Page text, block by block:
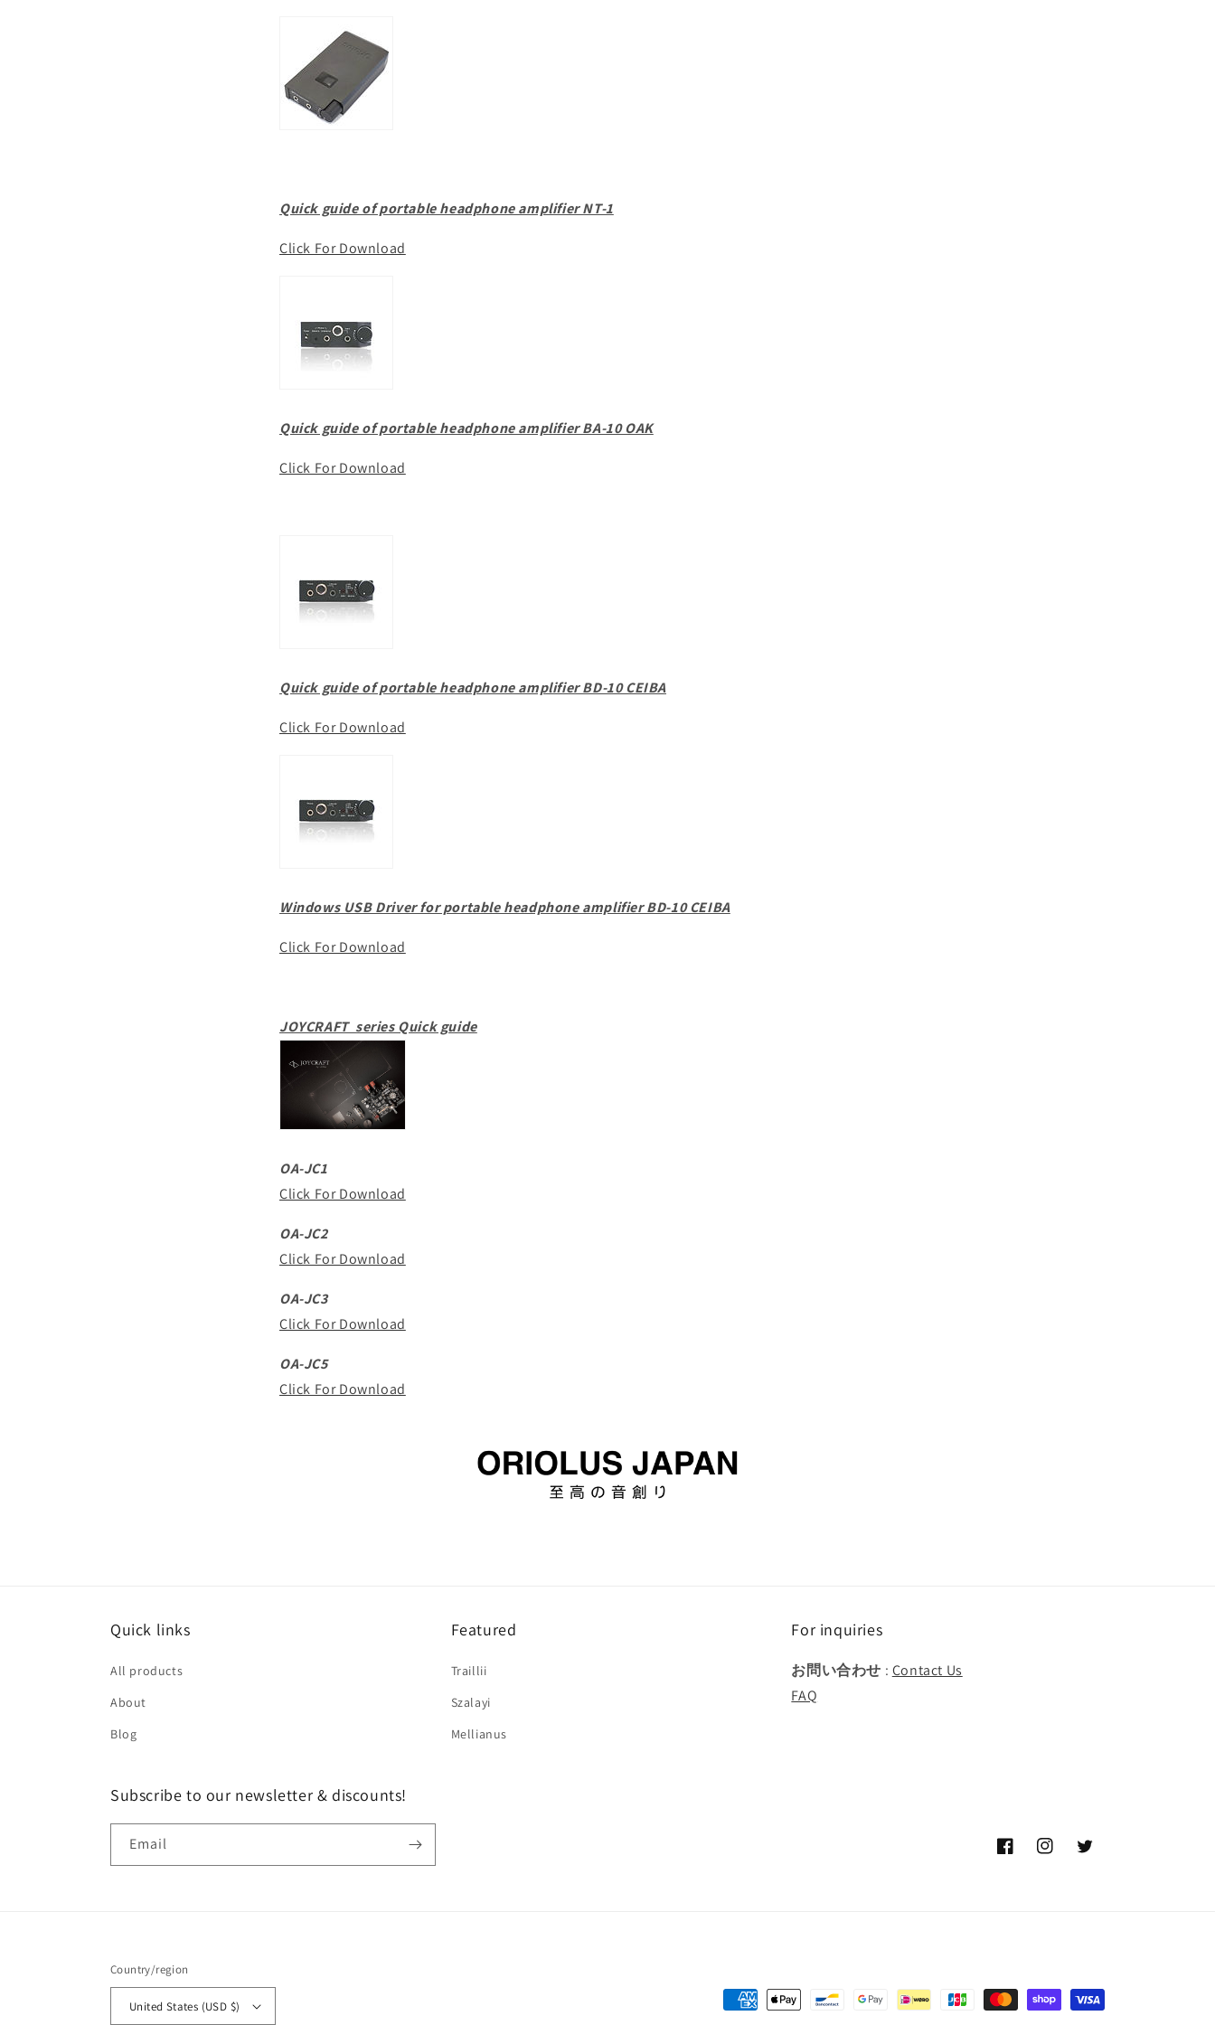
Quick guide of portable headphone amplifier NT-1
Click For Download
Quick guide of portable headphone amplifier BA-10 OAK
Click For Download
Quick guide of portable headphone amplifier BD-10 CEIBA
Click For Download
Windows USB Driver for portable headphone amplifier BD-10 CEIBA
Click For Download
JOYCRAFT series Quick guide
OA-JC1
Click For Download
OA-JC2
Click For Download
OA-JC3
Click For Download
OA-JC5
Click For Download
Quick links
All products
About
Blog
Featured
Traillii
Szalayi
Mellianus
For inquiries
お問い合わせ : Contact Us
FAQ
Subscribe to our newsletter & discounts!
Email
FacebookInstagramTwitter
Country/region
United States (USD $)
Payment